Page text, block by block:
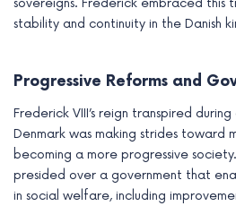
sovereigns. Frederick embraced this
stability and continuity in the Danish
Progressive Reforms and
Frederick VIII’s reign transpired
Denmark was making strides toward
becoming a more progressive
presided over a government that
in social welfare, including